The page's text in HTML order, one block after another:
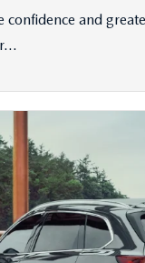
confidence and